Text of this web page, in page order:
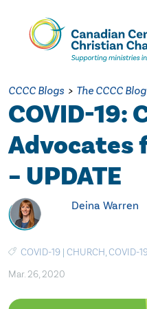
Skip
Content
CCCC Blogs > The CCCC Blog
COVID-19:
Advocates
– UPDATE
Deina Warren
COVID-19 | CHURCH,COVID-
Mar. 26, 2020